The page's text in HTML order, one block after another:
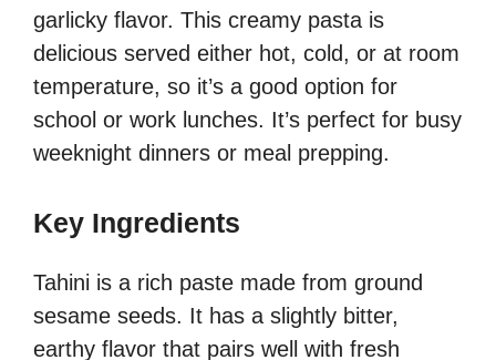
garlicky flavor. This creamy pasta is
delicious served either hot, cold, or at room
temperature, so it’s a good option for
school or work lunches. It’s perfect for busy
weeknight dinners or meal prepping.
Key Ingredients
Tahini is a rich paste made from ground
sesame seeds. It has a slightly bitter,
earthy flavor that pairs well with fresh